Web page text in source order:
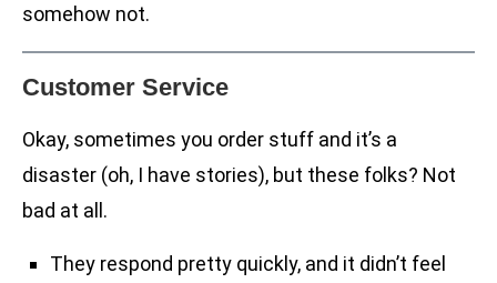
somehow not.
Customer Service
Okay, sometimes you order stuff and it’s a
disaster (oh, I have stories), but these folks? Not
bad at all.
They respond pretty quickly, and it didn’t feel